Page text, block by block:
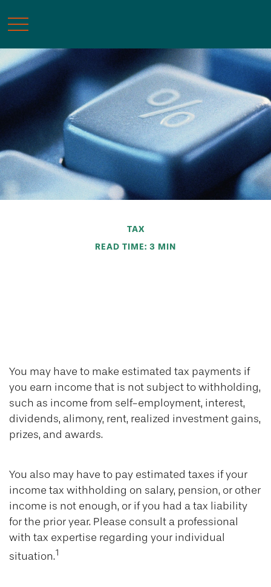
TAX
READ TIME: 3 MIN
You may have to make estimated tax payments if
you earn income that is not subject to withholding,
such as income from self-employment, interest,
dividends, alimony, rent, realized investment gains,
prizes, and awards.
You also may have to pay estimated taxes if your
income tax withholding on salary, pension, or other
income is not enough, or if you had a tax liability
for the prior year. Please consult a professional
with tax expertise regarding your individual
situation.1